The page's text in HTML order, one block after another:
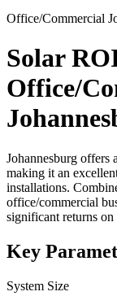
Office/Commercial
Solar
Office/
Johannesburg
making it an
installations.
office/commercial
significant returns
Key
System Size